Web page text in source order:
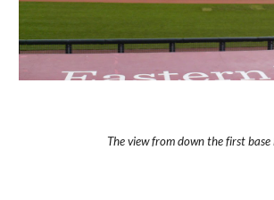
The view from down the first base